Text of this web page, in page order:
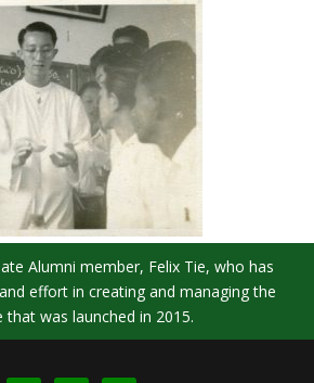
Alumni member, Felix Tie, who has
effort in creating and managing the
that was launched in 2015.